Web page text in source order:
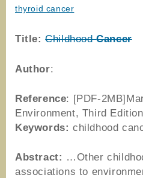
thyroid cancer
Title: ChildhoodCancer
Author:
Reference: [PDF-
Environment, Third Edition
Keywords: childhood
Abstract: …Other
associations to